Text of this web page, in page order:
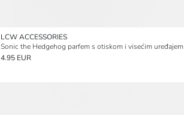
LCW ACCESSORIES
Sonic the Hedgehog parfem s otiskom i visećim uređajem
4.95 EUR